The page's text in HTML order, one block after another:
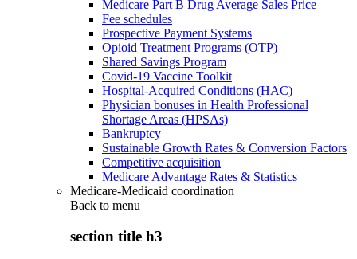
Medicare Part B Drug Average Sales Price
Fee schedules
Prospective Payment Systems
Opioid Treatment Programs (OTP)
Shared Savings Program
Covid-19 Vaccine Toolkit
Hospital-Acquired Conditions (HAC)
Physician bonuses in Health Professional
Shortage Areas (HPSAs)
Bankruptcy
Sustainable Growth Rates & Conversion Factors
Competitive acquisition
Medicare Advantage Rates & Statistics
Medicare-Medicaid coordination
Back to menu
section title h3